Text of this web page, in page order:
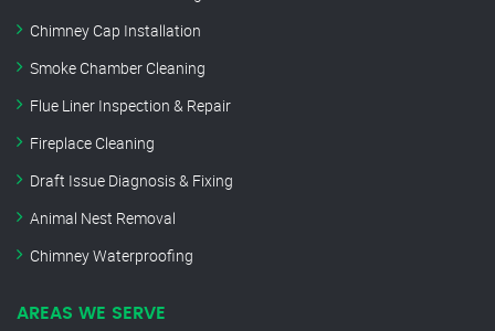
Chimney Cap Installation
Smoke Chamber Cleaning
Flue Liner Inspection & Repair
Fireplace Cleaning
Draft Issue Diagnosis & Fixing
Animal Nest Removal
Chimney Waterproofing
AREAS WE SERVE